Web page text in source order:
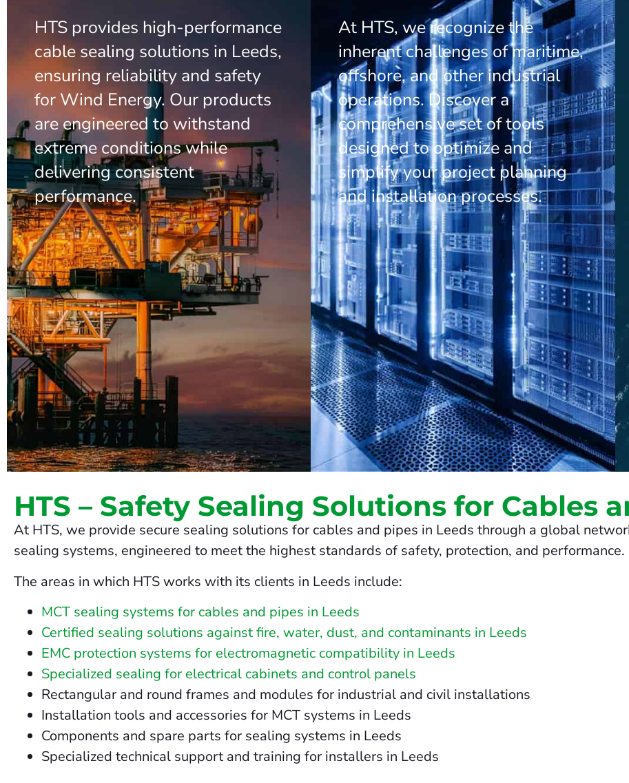
HTS provides high-performance
cable sealing solutions in Leeds,
ensuring reliability and safety
for Wind Energy. Our products
are engineered to withstand
extreme conditions while
delivering consistent
performance.
At HTS, we recognize the
inherent challenges of maritime,
offshore, and other industrial
operations. Discover a
comprehensive set of tools
designed to optimize and
simplify your project planning
and installation processes.
HTS – Safety Sealing Solutions for Cables
At HTS, we provide secure sealing solutions for cables and pipes in Leeds through a global
sealing systems, engineered to meet the highest standards of safety, protection, and performance.
The areas in which HTS works with its clients in Leeds include:
MCT sealing systems for cables and pipes in Leeds
Certified sealing solutions against fire, water, dust, and contaminants in Leeds
EMC protection systems for electromagnetic compatibility in Leeds
Specialized sealing for electrical cabinets and control panels
Rectangular and round frames and modules for industrial and civil installations
Installation tools and accessories for MCT systems in Leeds
Components and spare parts for sealing systems in Leeds
Specialized technical support and training for installers in Leeds